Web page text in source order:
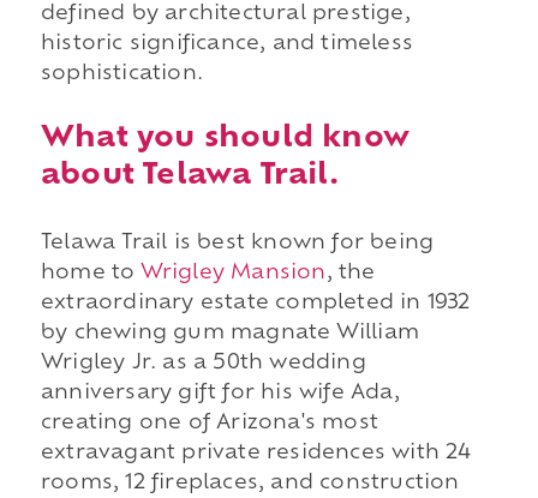
defined by architectural prestige,
historic significance, and timeless
sophistication.
What you should know
about Telawa Trail.
Telawa Trail is best known for being
home to Wrigley Mansion, the
extraordinary estate completed in 1932
by chewing gum magnate William
Wrigley Jr. as a 50th wedding
anniversary gift for his wife Ada,
creating one of Arizona's most
extravagant private residences with 24
rooms, 12 fireplaces, and construction